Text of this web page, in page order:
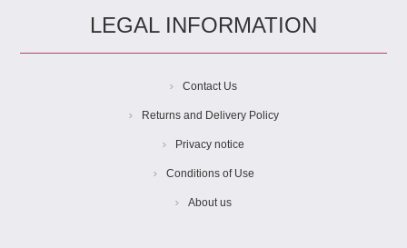
LEGAL INFORMATION
Contact Us
Returns and Delivery Policy
Privacy notice
Conditions of Use
About us